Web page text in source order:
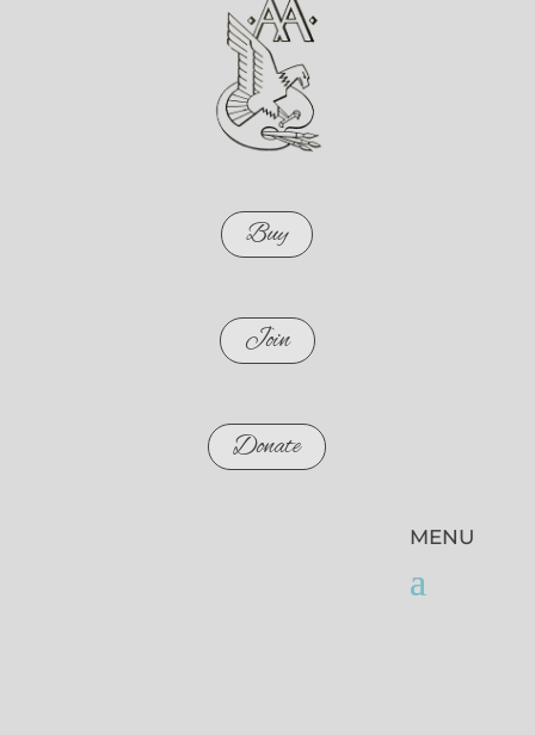
Buy
Join
Donate